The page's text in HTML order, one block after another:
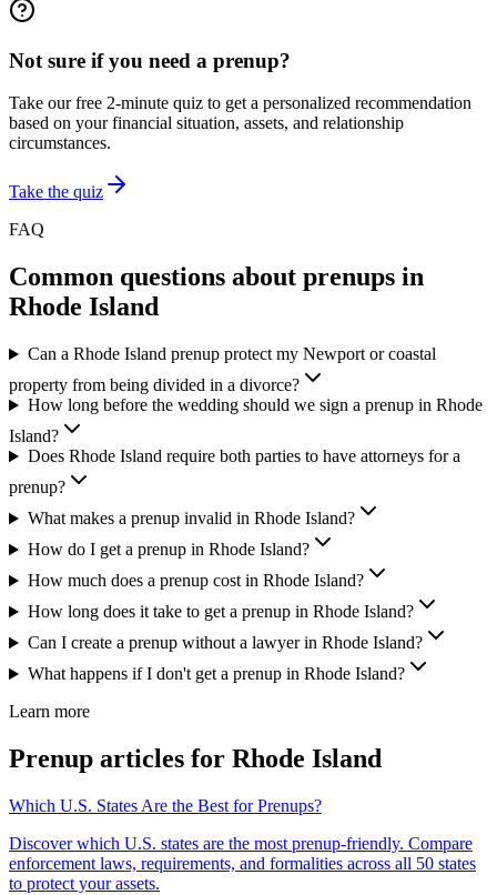
Not sure if you need a prenup?
Take our free 2-minute quiz to get a personalized recommendation
based on your financial situation, assets, and relationship
circumstances.
Take the quiz
FAQ
Common questions about prenups in
Rhode Island
Can a Rhode Island prenup protect my Newport or coastal
property from being divided in a divorce?
How long before the wedding should we sign a prenup in Rhode
Island?
Does Rhode Island require both parties to have attorneys for a
prenup?
What makes a prenup invalid in Rhode Island?
How do I get a prenup in Rhode Island?
How much does a prenup cost in Rhode Island?
How long does it take to get a prenup in Rhode Island?
Can I create a prenup without a lawyer in Rhode Island?
What happens if I don't get a prenup in Rhode Island?
Learn more
Prenup articles for Rhode Island
Which U.S. States Are the Best for Prenups?
Discover which U.S. states are the most prenup-friendly. Compare
enforcement laws, requirements, and formalities across all 50 states
to protect your assets.